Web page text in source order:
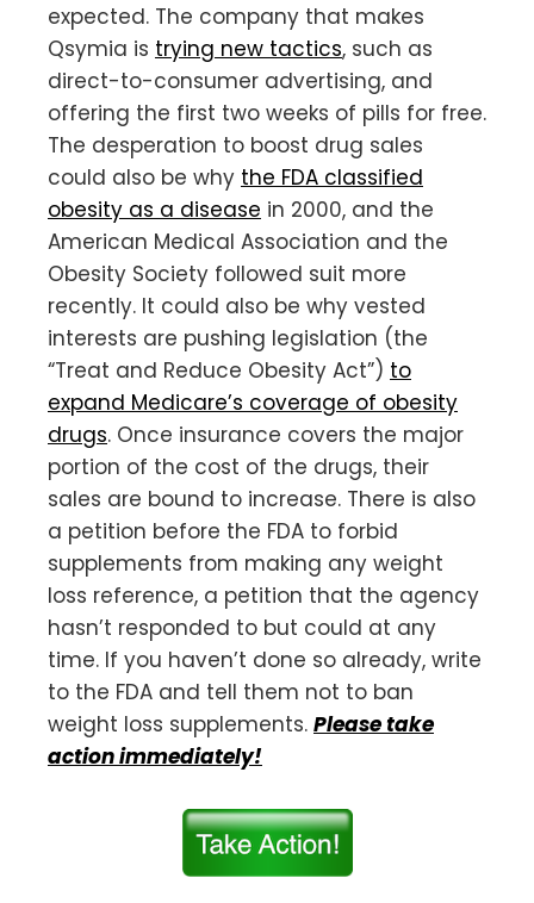
expected. The company that makes
Qsymia is trying new tactics, such as
direct-to-consumer advertising, and
offering the first two weeks of pills for free.
The desperation to boost drug sales
could also be why the FDA classified
obesity as a disease in 2000, and the
American Medical Association and the
Obesity Society followed suit more
recently. It could also be why vested
interests are pushing legislation (the
“Treat and Reduce Obesity Act”) to
expand Medicare’s coverage of obesity
drugs. Once insurance covers the major
portion of the cost of the drugs, their
sales are bound to increase. There is also
a petition before the FDA to forbid
supplements from making any weight
loss reference, a petition that the agency
hasn’t responded to but could at any
time. If you haven’t done so already, write
to the FDA and tell them not to ban
weight loss supplements. Please take
action immediately!